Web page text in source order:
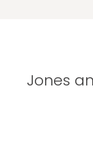
Jones